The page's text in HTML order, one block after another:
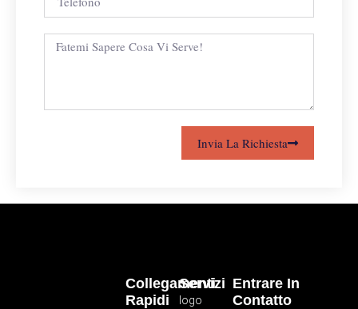
Invia La Richiesta
Servizi
logo
Collegamenti
Rapidi
Entrare In
Contatto